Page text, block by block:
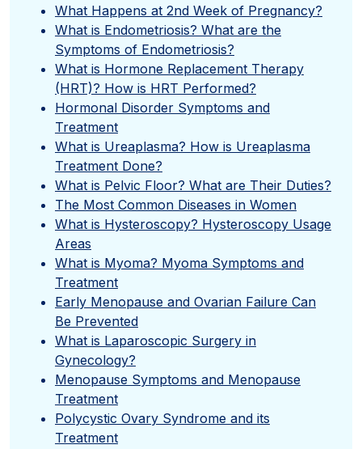
What Happens at 2nd Week of Pregnancy?
What is Endometriosis? What are the
Symptoms of Endometriosis?
What is Hormone Replacement Therapy
(HRT)? How is HRT Performed?
Hormonal Disorder Symptoms and
Treatment
What is Ureaplasma? How is Ureaplasma
Treatment Done?
What is Pelvic Floor? What are Their Duties?
The Most Common Diseases in Women
What is Hysteroscopy? Hysteroscopy Usage
Areas
What is Myoma? Myoma Symptoms and
Treatment
Early Menopause and Ovarian Failure Can
Be Prevented
What is Laparoscopic Surgery in
Gynecology?
Menopause Symptoms and Menopause
Treatment
Polycystic Ovary Syndrome and its
Treatment